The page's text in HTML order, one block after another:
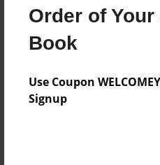
Order of
Book
Use Coupon
Signup